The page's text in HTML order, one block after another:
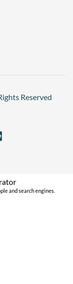
Reserved
and search engines.